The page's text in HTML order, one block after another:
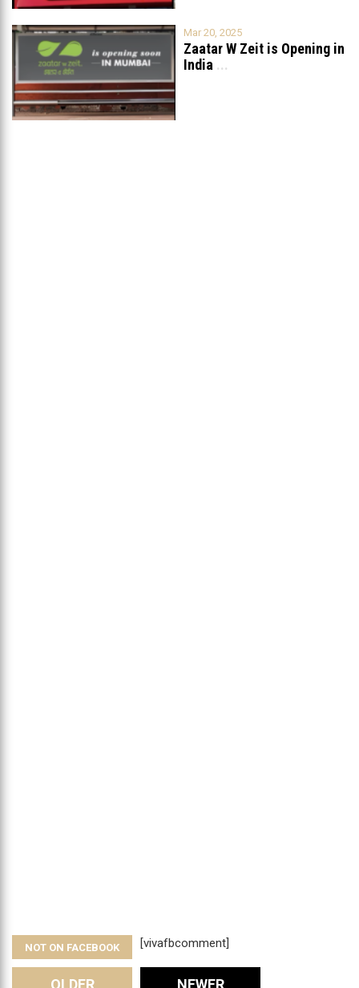
Mar 20, 2025
Zaatar W Zeit is Opening in
India ...
[vivafbcomment]
NOT ON FACEBOOK